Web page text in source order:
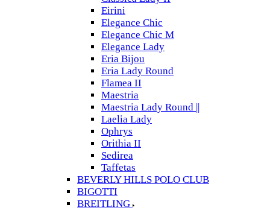
Eirini
Elegance Chic
Elegance Chic M
Elegance Lady
Eria Bijou
Eria Lady Round
Flamea II
Maestria
Maestria Lady Round ||
Laelia Lady
Ophrys
Orithia II
Sedirea
Taffetas
BEVERLY HILLS POLO CLUB
BIGOTTI
BREITLING